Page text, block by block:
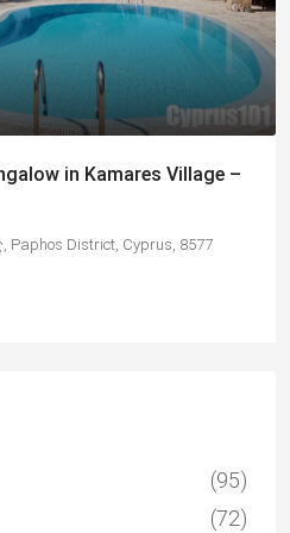
Apartment with Sea
Κύπρος, 8045, Κύπρος
(95)
(72)